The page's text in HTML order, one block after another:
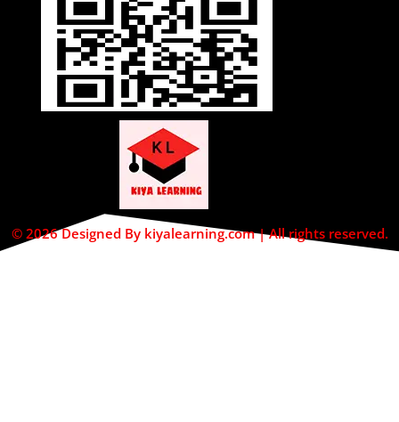
© 2026 Designed By kiyalearning.com | All rights reserved.